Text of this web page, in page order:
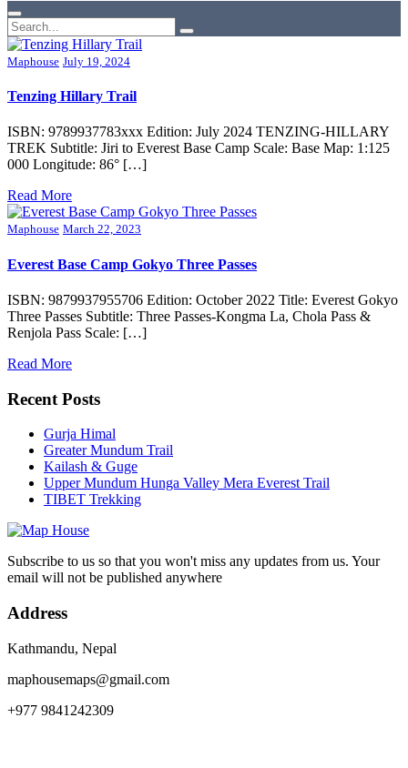
Maphouse July 19, 2024
Tenzing Hillary Trail
ISBN: 9789937783xxx Edition: July 2024 TENZING-HILLARY
TREK Subtitle: Jiri to Everest Base Camp Scale: Base Map: 1:125
000 Longitude: 86° […]
Read More
Maphouse March 22, 2023
Everest Base Camp Gokyo Three Passes
ISBN: 9879937955706 Edition: October 2022 Title: Everest Gokyo
Three Passes Subtitle: Three Passes-Kongma La, Chola Pass &
Renjola Pass Scale: […]
Read More
Recent Posts
Gurja Himal
Greater Mundum Trail
Kailash & Guge
Upper Mundum Hunga Valley Mera Everest Trail
TIBET Trekking
Subscribe to us so that you won't miss any updates from us. Your
email will not be published anywhere
Address
Kathmandu, Nepal
maphousemaps@gmail.com
+977 9841242309